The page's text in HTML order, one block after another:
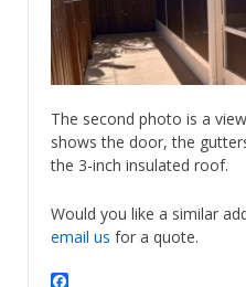
The second photo is a
shows the door, the
the 3-inch insulated roof.
Would you like a similar
email us for a quote.